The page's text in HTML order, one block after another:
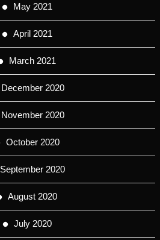
May 2021
April 2021
March 2021
December 2020
November 2020
October 2020
September 2020
August 2020
July 2020